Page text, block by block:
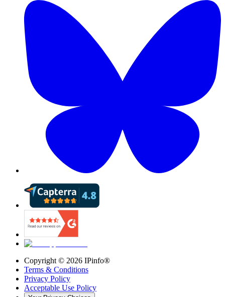
Copyright © 2026 IPinfo®
Terms & Conditions
Privacy Policy
Acceptable Use Policy